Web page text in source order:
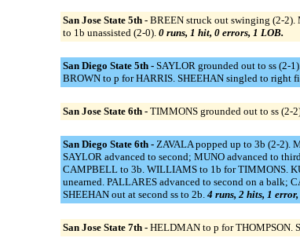
San Jose State 5th - BREEN struck out swinging (2-
to 1b unassisted (2-0). 0 runs, 1 hit, 0 errors, 1 LOB.
San Diego State 5th - SAYLOR grounded out to ss (2-
BROWN to p for HARRIS. SHEEHAN singled to right
San Jose State 6th - TIMMONS grounded out to ss (2-
San Diego State 6th - ZAVALA popped up to 3b (2-2).
SAYLOR advanced to second; MUNO advanced to
CAMPBELL to 3b. WILLIAMS to 1b for TIMMONS.
unearned. PALLARES advanced to second on a balk;
SHEEHAN out at second ss to 2b. 4 runs, 2 hits, 1
San Jose State 7th - HELDMAN to p for THOMPSON.